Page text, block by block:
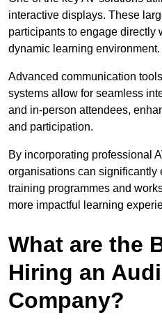
interactive displays. These
participants to engage directly
dynamic learning environment.
Advanced communication
systems allow for seamless
and in-person attendees,
and participation.
By incorporating professional
organisations can significantly
training programmes and
more impactful learning
What are the
Hiring an
Company?